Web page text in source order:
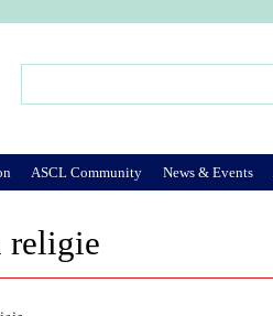
religie
ASCL Community News & Events